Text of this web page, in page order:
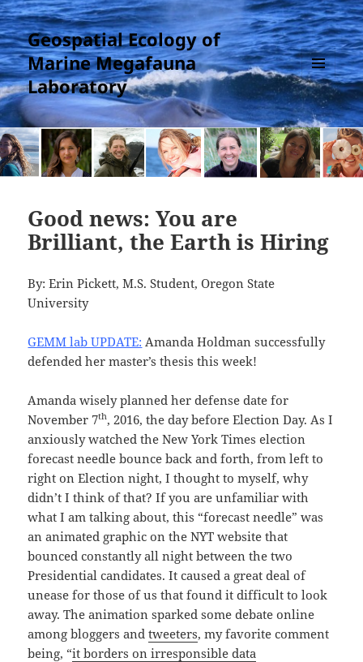
Geospatial Ecology of
Marine Megafauna
Laboratory
MENU
AND
WIDGETS
Good news: You are
Brilliant, the Earth is Hiring
By: Erin Pickett, M.S. Student, Oregon State
University
GEMM lab UPDATE: Amanda Holdman successfully
defended her master’s thesis this week!
Amanda wisely planned her defense date for
November 7th, 2016, the day before Election Day. As I
anxiously watched the New York Times election
forecast needle bounce back and forth, from left to
right on Election night, I thought to myself, why
didn’t I think of that? If you are unfamiliar with
what I am talking about, this “forecast needle” was
an animated graphic on the NYT website that
bounced constantly all night between the two
Presidential candidates. It caused a great deal of
unease for those of us that found it difficult to look
away. The animation sparked some debate online
among bloggers andtweeters, my favorite comment
being, “it borders on irresponsible data